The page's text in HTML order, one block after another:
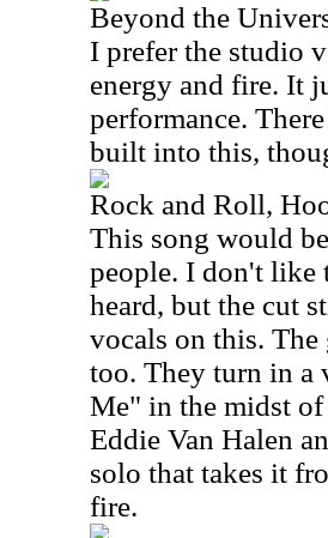
Beyond the
I prefer the studio
energy and fire. It
performance.
built into this,
Rock and Roll,
This song would
people. I don't like
heard, but the cut
vocals on this. The
too. They turn in a
Me" in the midst
Eddie Van Halen
solo that takes it
fire.